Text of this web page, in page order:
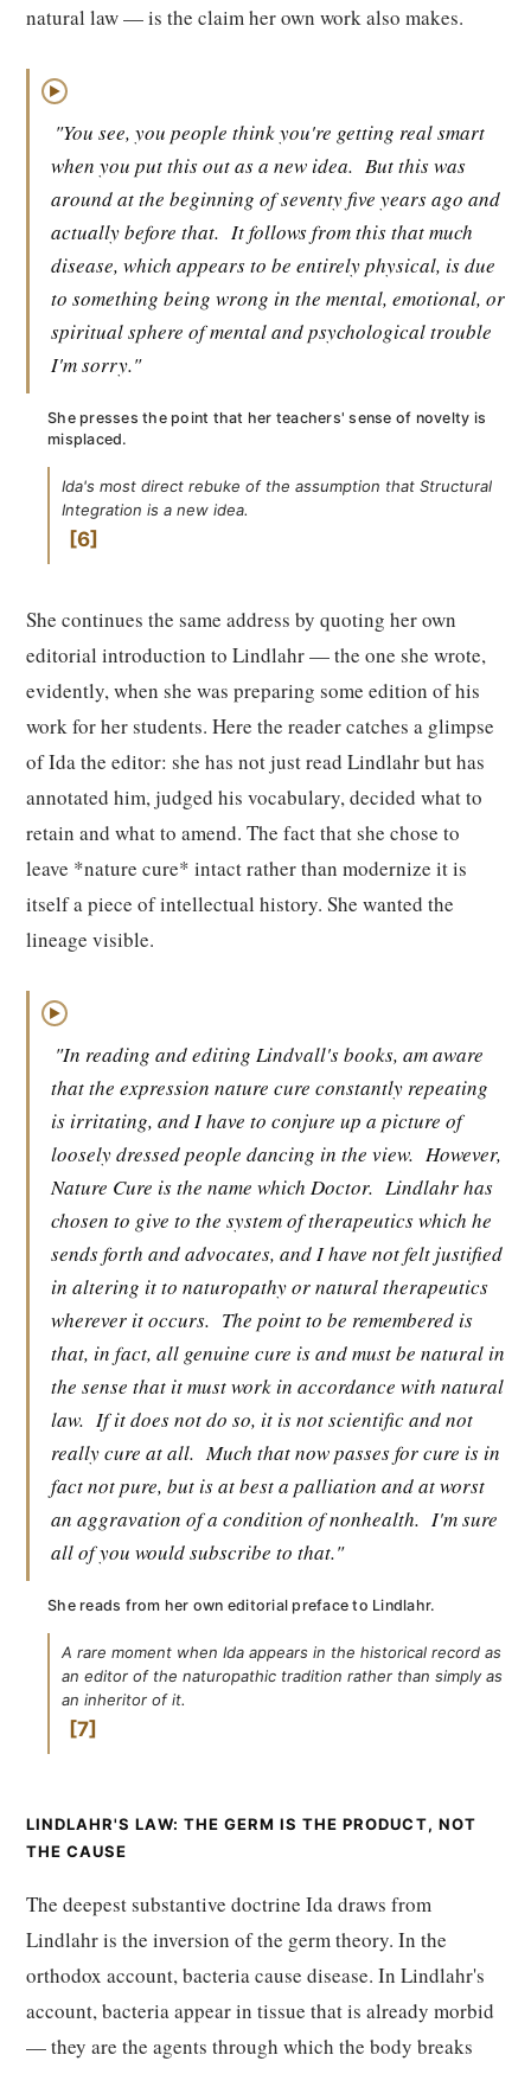
natural law — is the claim her own work also makes.
▶
"You see, you people think you're getting real smart
when you put this out as a new idea. But this was
around at the beginning of seventy five years ago and
actually before that. It follows from this that much
disease, which appears to be entirely physical, is due
to something being wrong in the mental, emotional, or
spiritual sphere of mental and psychological trouble
I'm sorry."
She presses the point that her teachers' sense of novelty is
misplaced.
Ida's most direct rebuke of the assumption that Structural
Integration is a new idea.
6
She continues the same address by quoting her own
editorial introduction to Lindlahr — the one she wrote,
evidently, when she was preparing some edition of his
work for her students. Here the reader catches a glimpse
of Ida the editor: she has not just read Lindlahr but has
annotated him, judged his vocabulary, decided what to
retain and what to amend. The fact that she chose to
leave *nature cure* intact rather than modernize it is
itself a piece of intellectual history. She wanted the
lineage visible.
▶
"In reading and editing Lindvall's books, am aware
that the expression nature cure constantly repeating
is irritating, and I have to conjure up a picture of
loosely dressed people dancing in the view. However,
Nature Cure is the name which Doctor. Lindlahr has
chosen to give to the system of therapeutics which he
sends forth and advocates, and I have not felt justified
in altering it to naturopathy or natural therapeutics
wherever it occurs. The point to be remembered is
that, in fact, all genuine cure is and must be natural in
the sense that it must work in accordance with natural
law. If it does not do so, it is not scientific and not
really cure at all. Much that now passes for cure is in
fact not pure, but is at best a palliation and at worst
an aggravation of a condition of nonhealth. I'm sure
all of you would subscribe to that."
She reads from her own editorial preface to Lindlahr.
A rare moment when Ida appears in the historical record as
an editor of the naturopathic tradition rather than simply as
an inheritor of it.
7
LINDLAHR'S LAW: THE GERM IS THE PRODUCT, NOT
THE CAUSE
The deepest substantive doctrine Ida draws from
Lindlahr is the inversion of the germ theory. In the
orthodox account, bacteria cause disease. In Lindlahr's
account, bacteria appear in tissue that is already morbid
— they are the agents through which the body breaks